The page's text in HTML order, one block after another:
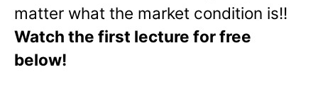
matter what the market condition is!!
Watch the first lecture for free
below!